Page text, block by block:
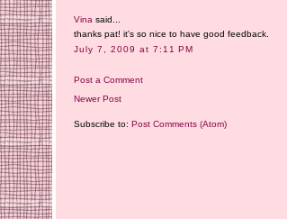
Vina said...
thanks pat! it's so nice to have good feedback.
July 7, 2009 at 7:11 PM
Post a Comment
Newer Post
Subscribe to: Post Comments (Atom)